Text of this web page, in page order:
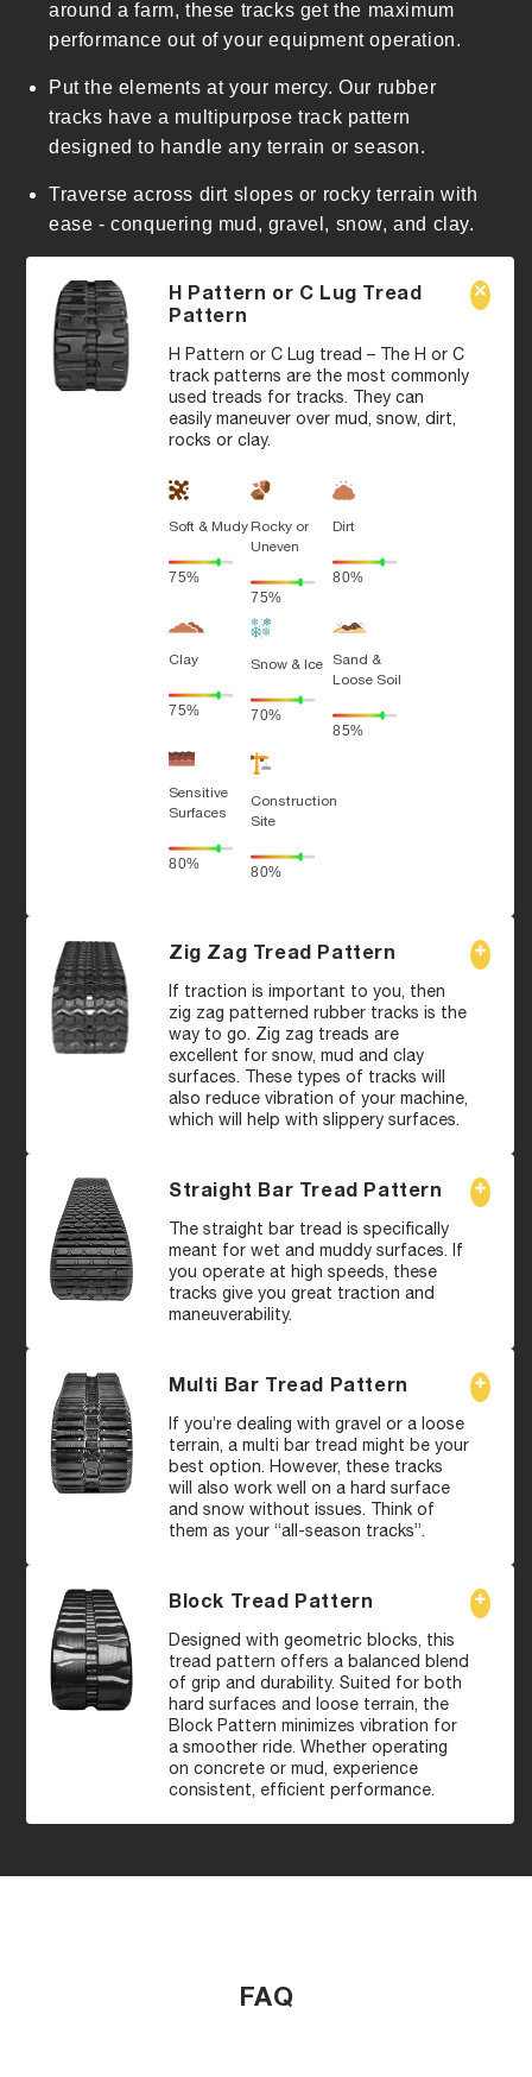
around a farm, these tracks get the maximum
performance out of your equipment operation.
Put the elements at your mercy. Our rubber
tracks have a multipurpose track pattern
designed to handle any terrain or season.
Traverse across dirt slopes or rocky terrain with
ease - conquering mud, gravel, snow, and clay.
H Pattern or C Lug Tread
Pattern
H Pattern or C Lug tread – The H or C
track patterns are the most commonly
used treads for tracks. They can
easily maneuver over mud, snow, dirt,
rocks or clay.
Soft & Mudy
75%
Rocky or
Uneven
75%
Dirt
80%
Clay
75%
Snow & Ice
70%
Sand &
Loose Soil
85%
Sensitive
Surfaces
80%
Construction
Site
80%
Zig Zag Tread Pattern
If traction is important to you, then
zig zag patterned rubber tracks is the
way to go. Zig zag treads are
excellent for snow, mud and clay
surfaces. These types of tracks will
also reduce vibration of your machine,
which will help with slippery surfaces.
Straight Bar Tread Pattern
The straight bar tread is specifically
meant for wet and muddy surfaces. If
you operate at high speeds, these
tracks give you great traction and
maneuverability.
Multi Bar Tread Pattern
If you’re dealing with gravel or a loose
terrain, a multi bar tread might be your
best option. However, these tracks
will also work well on a hard surface
and snow without issues. Think of
them as your “all-season tracks”.
Block Tread Pattern
Designed with geometric blocks, this
tread pattern offers a balanced blend
of grip and durability. Suited for both
hard surfaces and loose terrain, the
Block Pattern minimizes vibration for
a smoother ride. Whether operating
on concrete or mud, experience
consistent, efficient performance.
FAQ